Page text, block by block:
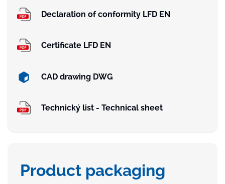
Declaration of conformity LFD EN
Certificate LFD EN
CAD drawing DWG
Technický list - Technical sheet
Product packaging